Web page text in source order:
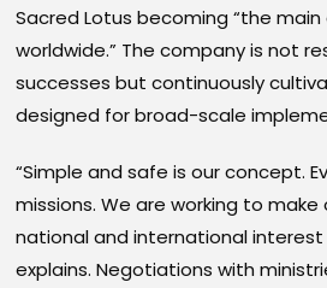
Sacred Lotus becoming “the
worldwide.” The company is not
successes but continuously
designed for broad-scale
“Simple and safe is our concept.
missions. We are working to
national and international interest
explains. Negotiations with